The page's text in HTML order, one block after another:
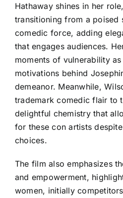
Hathaway shines in her
transitioning from a poised
comedic force, adding
that engages audiences.
moments of vulnerability
motivations behind
demeanor. Meanwhile,
trademark comedic flair to
delightful chemistry that
for these con artists
choices.
The film also emphasizes
and empowerment,
women, initially